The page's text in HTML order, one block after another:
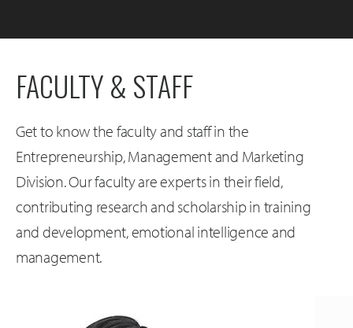
FACULTY & STAFF
Get to know the faculty and staff in the
Entrepreneurship, Management and Marketing
Division. Our faculty are experts in their field,
contributing research and scholarship in training
and development, emotional intelligence and
management.